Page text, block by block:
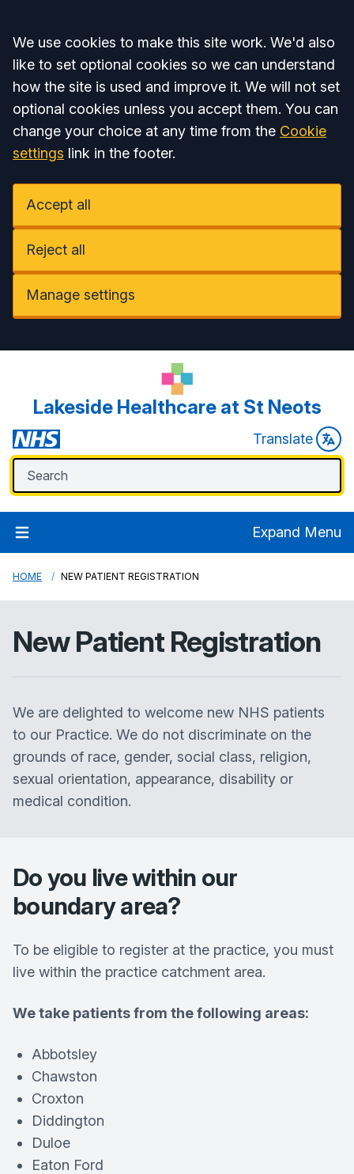
Accept all
We use cookies to make this site work. We'd also
like to set optional cookies so we can understand
how the site is used and improve it. We will not set
optional cookies unless you accept them. You can
change your choice at any time from the Cookie
settings link in the footer.
Accept all
Reject all
Manage settings
Lakeside Healthcare at St Neots
Translate
Expand Menu
HOME NEW PATIENT REGISTRATION
New Patient Registration
We are delighted to welcome new NHS patients
to our Practice. We do not discriminate on the
grounds of race, gender, social class, religion,
sexual orientation, appearance, disability or
medical condition.
Do you live within our
boundary area?
To be eligible to register at the practice, you must
live within the practice catchment area.
We take patients from the following areas:
Abbotsley
Chawston
Croxton
Diddington
Duloe
Eaton Ford